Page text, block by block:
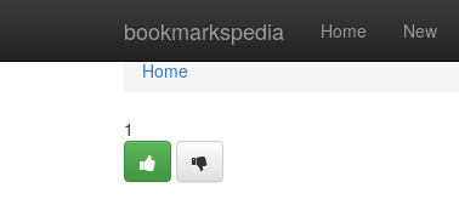
bookmarkspedia Home New
Home
Home
1